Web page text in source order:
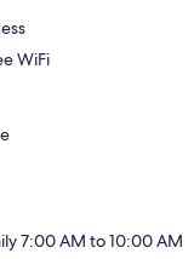
WiFi
7:00 AM to 10:00 AM